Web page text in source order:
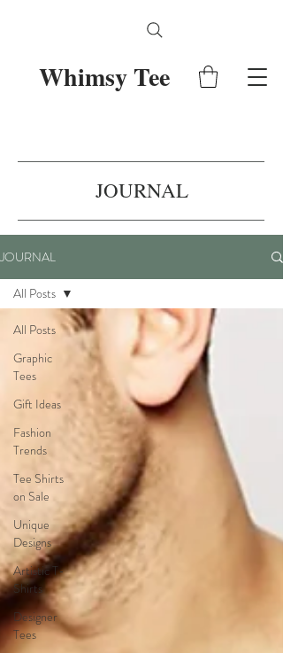
Whimsy Tee
JOURNAL
JOURNAL
All Posts
Graphic
Tees
Gift Ideas
Fashion
Trends
Tee Shirts
on Sale
Unique
Designs
Artistic T-
Shirts
Designer
Tees
All Posts